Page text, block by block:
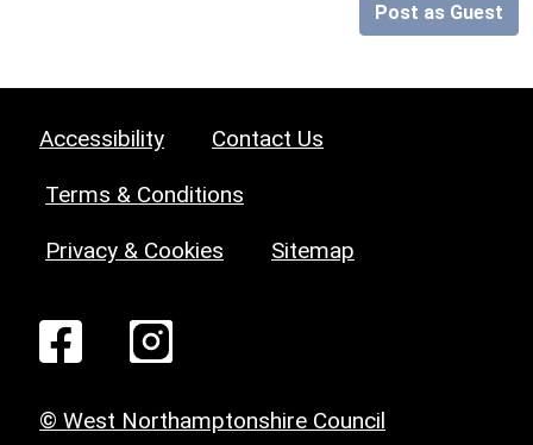
Post as Guest
Accessibility Contact Us
Terms & Conditions
Privacy & Cookies Sitemap
© West Northamptonshire Council